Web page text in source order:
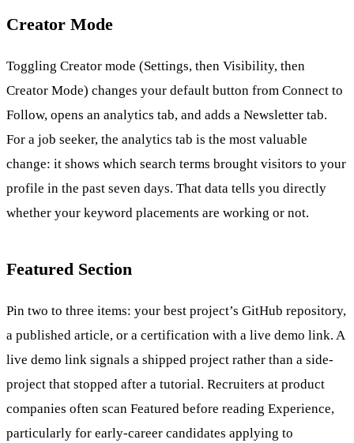
Creator Mode
Toggling Creator mode (Settings, then Visibility, then
Creator Mode) changes your default button from Connect to
Follow, opens an analytics tab, and adds a Newsletter tab.
For a job seeker, the analytics tab is the most valuable
change: it shows which search terms brought visitors to your
profile in the past seven days. That data tells you directly
whether your keyword placements are working or not.
Featured Section
Pin two to three items: your best project’s GitHub repository,
a published article, or a certification with a live demo link. A
live demo link signals a shipped project rather than a side-
project that stopped after a tutorial. Recruiters at product
companies often scan Featured before reading Experience,
particularly for early-career candidates applying to